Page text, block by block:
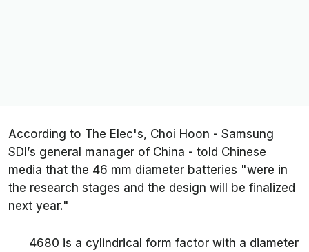
According to The Elec's, Choi Hoon - Samsung
SDI’s general manager of China - told Chinese
media that the 46 mm diameter batteries "were in
the research stages and the design will be finalized
next year."
4680 is a cylindrical form factor with a diameter